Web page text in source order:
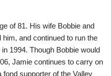
of 81. His wife Bobbie and
and continued to run the
1994. Though Bobbie would
Jamie continues to carry on
supporter of the Valley